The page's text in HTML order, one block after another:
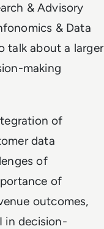
& Advisory
& Data
talk about a larger
making
of
data
of
of
outcomes,
in decision-